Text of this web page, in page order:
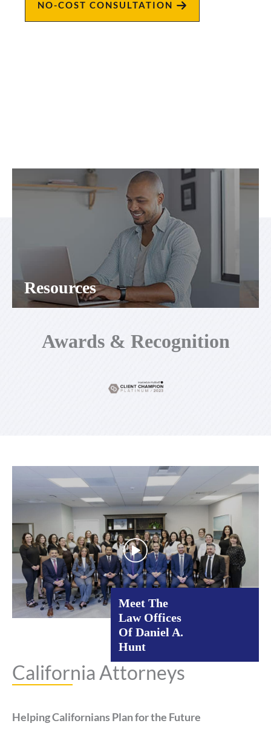
NO-COST CONSULTATION
Resources
Awards & Recognition
California Attorneys
Helping Californians Plan for the Future
Meet The
Law Offices
Of Daniel A.
Hunt